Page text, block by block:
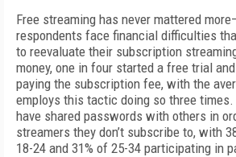
Free streaming has never mattered
respondents face financial difficulties
to reevaluate their subscription
money, one in four started a free trial
paying the subscription fee, with the
employs this tactic doing so three times.
have shared passwords with others in
streamers they don’t subscribe to, with
18-24 and 31% of 25-34 participating in